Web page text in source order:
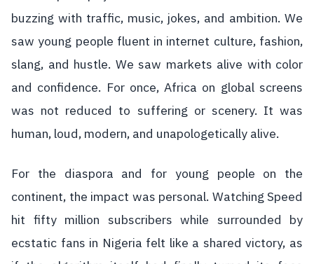
buzzing with traffic, music, jokes, and ambition. We
saw young people fluent in internet culture, fashion,
slang, and hustle. We saw markets alive with color
and confidence. For once, Africa on global screens
was not reduced to suffering or scenery. It was
human, loud, modern, and unapologetically alive.
For the diaspora and for young people on the
continent, the impact was personal. Watching Speed
hit fifty million subscribers while surrounded by
ecstatic fans in Nigeria felt like a shared victory, as